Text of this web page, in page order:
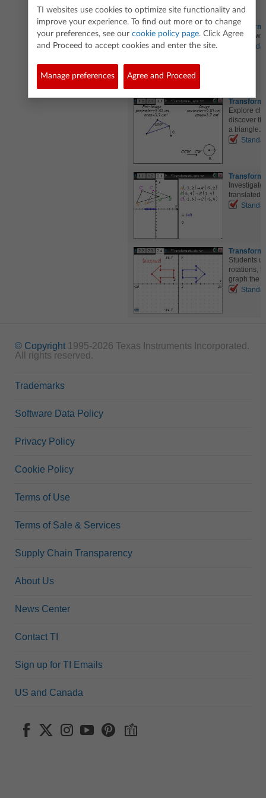
Explore
Explore
discover
a triangle.
translated
Students
rotations,
graph the
© Copyright 1995-2026 Texas Instruments Incorporated.
All rights reserved.
Trademarks
Software Data Policy
Privacy Policy
Cookie Policy
Terms of Use
Terms of Sale & Services
Supply Chain Transparency
About Us
News Center
Contact TI
Sign up for TI Emails
US and Canada
TI websites use cookies to optimize site functionality and
improve your experience. To find out more or to change
your preferences, see our cookie policy page. Click Agree
and Proceed to accept cookies and enter the site.
Manage preferences Agree and Proceed